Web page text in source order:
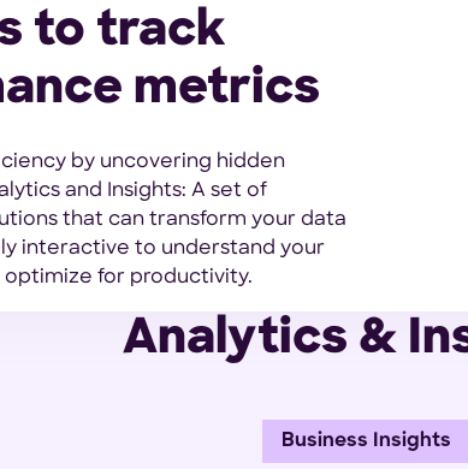
to track
metrics
by uncovering hidden
and Insights: A set of
that can transform your data
interactive to understand your
optimize for productivity.
Analytics &
Business Insights